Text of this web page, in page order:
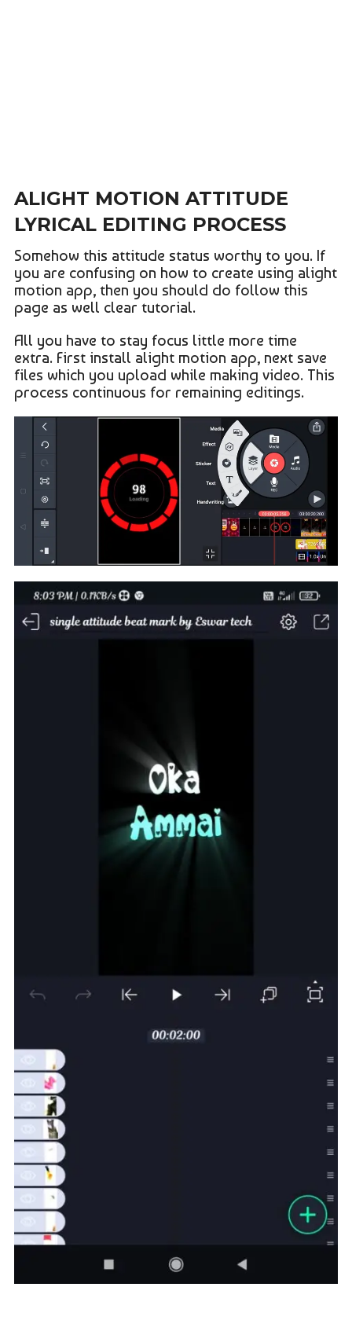
ALIGHT MOTION ATTITUDE
LYRICAL EDITING PROCESS
Somehow this attitude status worthy to you. If
you are confusing on how to create using alight
motion app, then you should do follow this
page as well clear tutorial.
All you have to stay focus little more time
extra. First install alight motion app, next save
files which you upload while making video. This
process continuous for remaining editings.